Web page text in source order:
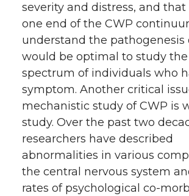
severity and distress, and that
one end of the CWP
understand the pathogenesis
would be optimal to study
spectrum of individuals who
symptom. Another critical
mechanistic study of CWP is
study. Over the past two
researchers have described
abnormalities in various
the central nervous system
rates of psychological co-